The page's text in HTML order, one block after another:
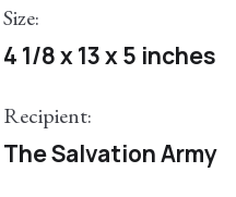
Size:
4 1/8 x 13 x 5 inches
Recipient:
The Salvation Army